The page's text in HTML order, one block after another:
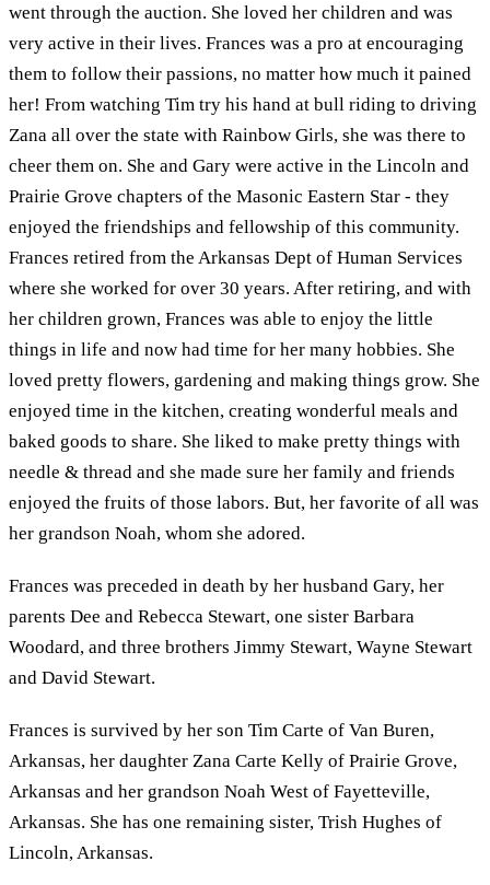
went through the auction. She loved her children and was
very active in their lives. Frances was a pro at encouraging
them to follow their passions, no matter how much it pained
her! From watching Tim try his hand at bull riding to driving
Zana all over the state with Rainbow Girls, she was there to
cheer them on. She and Gary were active in the Lincoln and
Prairie Grove chapters of the Masonic Eastern Star - they
enjoyed the friendships and fellowship of this community.
Frances retired from the Arkansas Dept of Human Services
where she worked for over 30 years. After retiring, and with
her children grown, Frances was able to enjoy the little
things in life and now had time for her many hobbies. She
loved pretty flowers, gardening and making things grow. She
enjoyed time in the kitchen, creating wonderful meals and
baked goods to share. She liked to make pretty things with
needle & thread and she made sure her family and friends
enjoyed the fruits of those labors. But, her favorite of all was
her grandson Noah, whom she adored.
Frances was preceded in death by her husband Gary, her
parents Dee and Rebecca Stewart, one sister Barbara
Woodard, and three brothers Jimmy Stewart, Wayne Stewart
and David Stewart.
Frances is survived by her son Tim Carte of Van Buren,
Arkansas, her daughter Zana Carte Kelly of Prairie Grove,
Arkansas and her grandson Noah West of Fayetteville,
Arkansas. She has one remaining sister, Trish Hughes of
Lincoln, Arkansas.